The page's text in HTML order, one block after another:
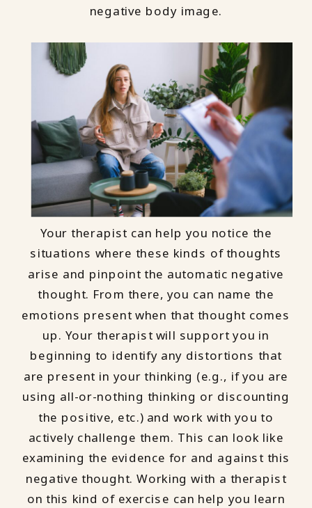
negative body image.
Your therapist can help you notice the
situations where these kinds of thoughts
arise and pinpoint the automatic negative
thought. From there, you can name the
emotions present when that thought comes
up. Your therapist will support you in
beginning to identify any distortions that
are present in your thinking (e.g., if you are
using all-or-nothing thinking or discounting
the positive, etc.) and work with you to
actively challenge them. This can look like
examining the evidence for and against this
negative thought. Working with a therapist
on this kind of exercise can help you learn